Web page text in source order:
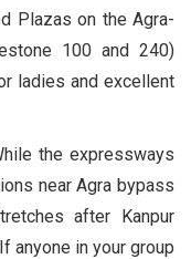
Plazas on the Agra-
100 and 240)
ladies and excellent
the expressways
near Agra bypass
after Kanpur
anyone in your group